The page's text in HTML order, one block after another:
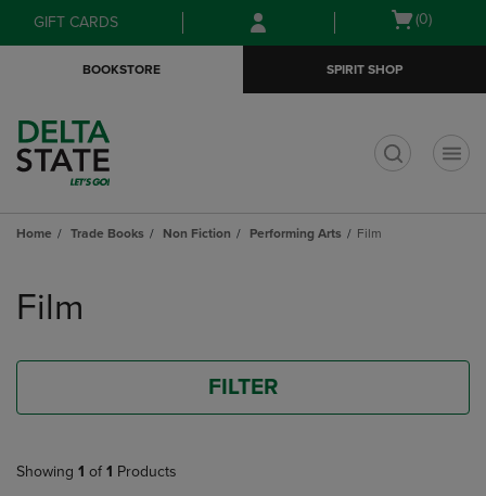
Skip
to
Skip
to
menu
GIFT CARDS
Open
(0)
BOOKSTORE SPIRIT SHOP
Home Trade Books Non Fiction Performing Arts Film
products
Film
FILTER
Showing 1 of 1 Products